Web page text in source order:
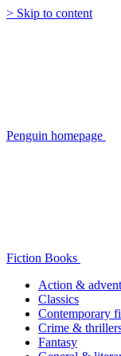
> Skip to content
Penguin homepage
Fiction Books
Action &
Classics
Contemporary
Crime &
Fantasy